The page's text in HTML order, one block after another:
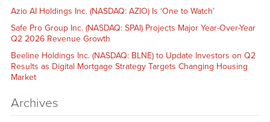
Azio AI Holdings Inc. (NASDAQ: AZIO) Is ‘One to Watch’
Safe Pro Group Inc. (NASDAQ: SPAI) Projects Major Year-Over-Year
Q2 2026 Revenue Growth
Beeline Holdings Inc. (NASDAQ: BLNE) to Update Investors on Q2
Results as Digital Mortgage Strategy Targets Changing Housing
Market
Archives